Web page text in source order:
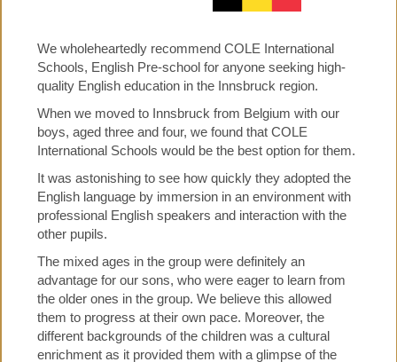
We wholeheartedly recommend COLE International
Schools, English Pre-school for anyone seeking high-
quality English education in the Innsbruck region.
When we moved to Innsbruck from Belgium with our
boys, aged three and four, we found that COLE
International Schools would be the best option for them.
It was astonishing to see how quickly they adopted the
English language by immersion in an environment with
professional English speakers and interaction with the
other pupils.
The mixed ages in the group were definitely an
advantage for our sons, who were eager to learn from
the older ones in the group. We believe this allowed
them to progress at their own pace. Moreover, the
different backgrounds of the children was a cultural
enrichment as it provided them with a glimpse of the